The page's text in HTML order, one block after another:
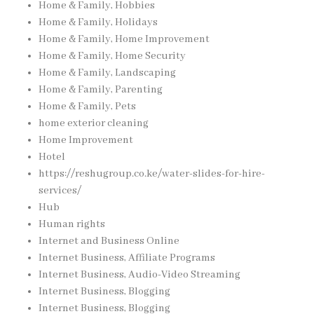
Home & Family, Hobbies
Home & Family, Holidays
Home & Family, Home Improvement
Home & Family, Home Security
Home & Family, Landscaping
Home & Family, Parenting
Home & Family, Pets
home exterior cleaning
Home Improvement
Hotel
https://reshugroup.co.ke/water-slides-for-hire-
services/
Hub
Human rights
Internet and Business Online
Internet Business, Affiliate Programs
Internet Business, Audio-Video Streaming
Internet Business, Blogging
Internet Business, Blogging